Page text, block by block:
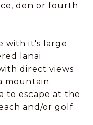
den or fourth
with it's large
lanai
direct views
mountain.
to escape at the
and/or golf